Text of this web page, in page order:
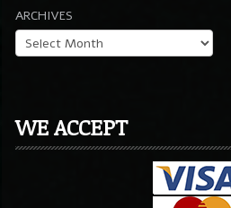
ARCHIVES
WE ACCEPT